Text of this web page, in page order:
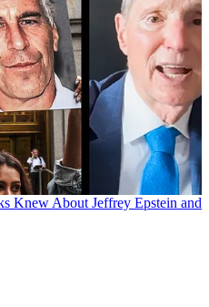
Knew About Jeffrey Epstein and